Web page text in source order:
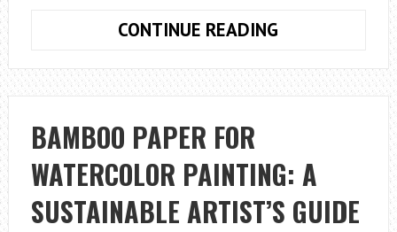
CONTINUE READING
AS
INSECT
IT
REALLY
WORK?
BAMBOO PAPER FOR
WATERCOLOR PAINTING: A
SUSTAINABLE ARTIST’S GUIDE